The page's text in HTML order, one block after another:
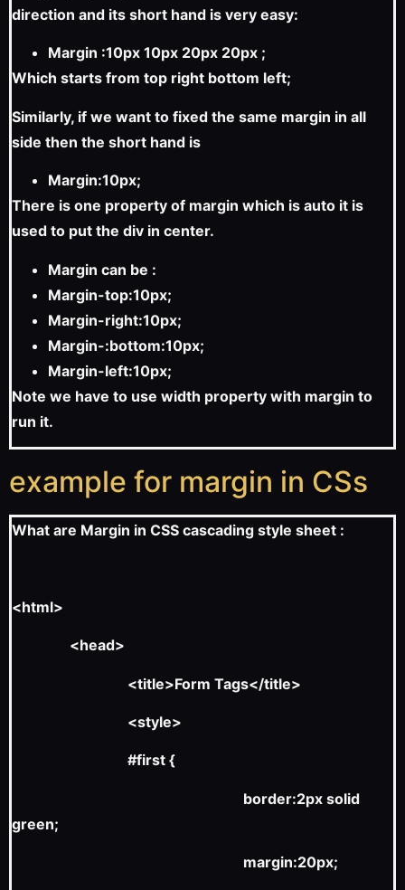
direction and its short hand is very easy:
Margin :10px 10px 20px 20px ;
Which starts from top right bottom left;
Similarly, if we want to fixed the same margin in all
side then the short hand is
Margin:10px;
There is one property of margin which is auto it is
used to put the div in center.
Margin can be :
Margin-top:10px;
Margin-right:10px;
Margin-:bottom:10px;
Margin-left:10px;
Note we have to use width property with margin to
run it.
example for margin in CSs
What are Margin in CSS cascading style sheet :
<html>
<head>
<title>Form Tags</title>
<style>
#first {
border:2px solid
green;
margin:20px;